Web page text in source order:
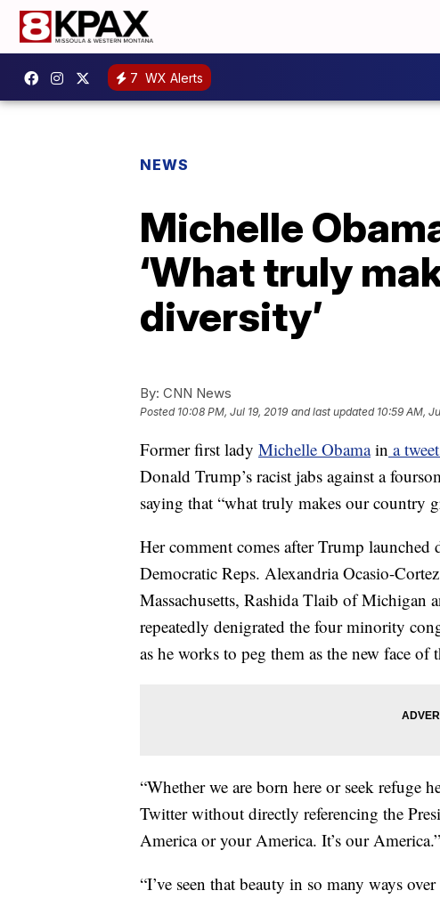
7 WX Alerts
NEWS
Michelle
‘What truly
diversity’
By: CNN News
Posted 10:08 PM, Jul 19, 2019 and last updated 10:59 AM,
Former first lady Michelle Obamain a tweet
Donald Trump’s racist jabs against a
saying that “what truly makes our country
Her comment comes after Trump launched
Democratic Reps. Alexandria Ocasio-
Massachusetts, Rashida Tlaib of Michigan
repeatedly denigrated the four minority
as he works to peg them as the new face of
“Whether we are born here or seek refuge
Twitter without directly referencing the
America or your America. It’s our America.”
“I’ve seen that beauty in so many ways over